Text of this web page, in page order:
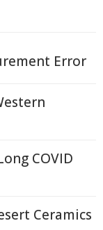
Error
COVID
Ceramics